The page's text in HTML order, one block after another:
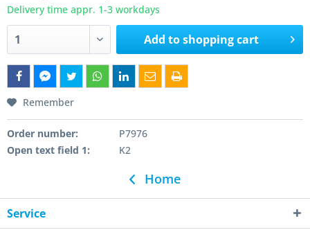
Delivery time appr. 1-3 workdays
Add toshopping cart
Remember
Order number:
P7976
Open text field 1:
K2
Home
Service